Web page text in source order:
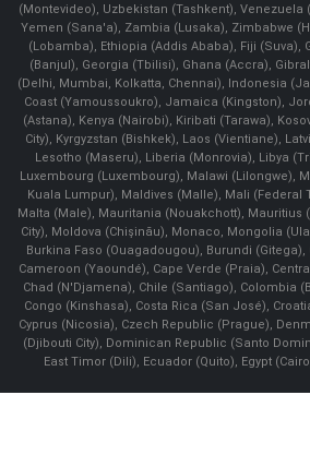
(Montevideo), Uzbekistan (Tashkent), Venezuela
Yemen (Sana'a), Zambia (Lusaka), Zimbabwe
(Lobamba), Ethiopia (Addis Ababa), Fiji (Suva),
(Banjul), Georgia (Tbilisi), Ghana (Accra),
(Delhi, Mumbai, Kolkatta, Chennai), Indonesia
Coast (Yamoussoukro), Jamaica (Kingston),
(Astana), Kenya (Nairobi), Kiribati (Tarawa),
City), Kyrgyzstan (Bishkek), Laos (Vientiane),
Lesotho (Maseru), Liberia (Monrovia), Libya
Luxembourg (Luxembourg), Malawi (Lilongwe),
Kuala Lumpur), Maldives (Malle), Mali (Federal
Malta (Male), Mauritania (Nouakchott), Mauritius
City), Moldova (Chişinău), Monaco, Mongolia
Burkina Faso (Ouagadougou), Burundi
Cameroon (Yaoundé), Cape Verde (Praia),
Chad (N'Djamena), Chile (Santiago), Colombia
Congo (Kinshasa), Costa Rica (San José),
Cyprus (Nicosia), Czech Republic (Prague),
(Djibouti City), Dominican Republic (Santo
East Timor (Dili), Ecuador (Quito), Egypt